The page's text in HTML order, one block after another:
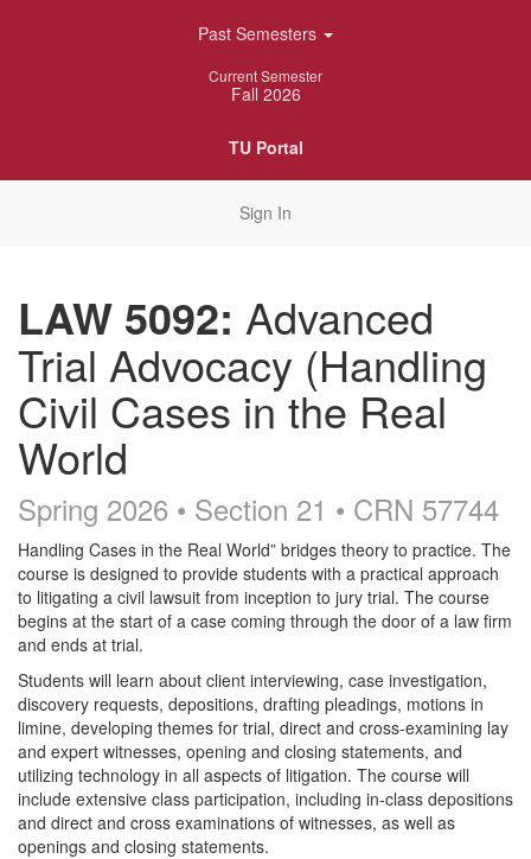
Past Semesters
Current Semester
Fall 2026
TU Portal
Sign In
LAW 5092: Advanced
Trial Advocacy (Handling
Civil Cases in the Real
World
Spring 2026 • Section 21 • CRN 57744
Course
Description
Handling Cases in the Real World” bridges theory to practice. The
course is designed to provide students with a practical approach
to litigating a civil lawsuit from inception to jury trial. The course
begins at the start of a case coming through the door of a law firm
and ends at trial.
Students will learn about client interviewing, case investigation,
discovery requests, depositions, drafting pleadings, motions in
limine, developing themes for trial, direct and cross-examining lay
and expert witnesses, opening and closing statements, and
utilizing technology in all aspects of litigation. The course will
include extensive class participation, including in-class depositions
and direct and cross examinations of witnesses, as well as
openings and closing statements.